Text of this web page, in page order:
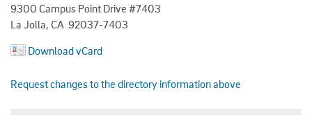
9300 Campus Point Drive #7403
La Jolla, CA 92037-7403
Download vCard
Request changes to the directory information above